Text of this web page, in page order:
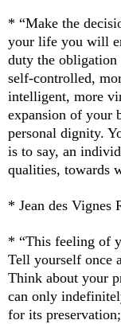
* “Make the
your life you will
duty the obligation
self-controlled,
intelligent, more
expansion of your
personal dignity.
is to say, an
qualities, towards
* Jean des Vignes
* “This feeling of
Tell yourself once
Think about your
can only
for its